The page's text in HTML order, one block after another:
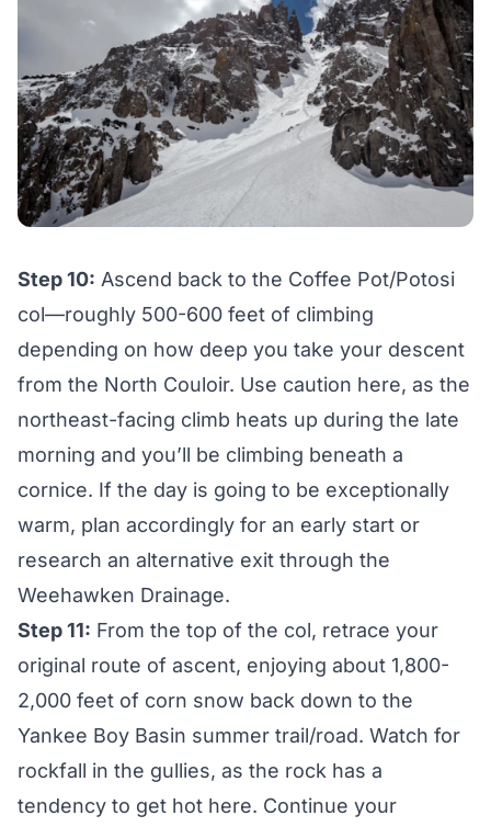
Step 10: Ascend back to the Coffee Pot/Potosi
col—roughly 500-600 feet of climbing
depending on how deep you take your descent
from the North Couloir. Use caution here, as the
northeast-facing climb heats up during the late
morning and you’ll be climbing beneath a
cornice. If the day is going to be exceptionally
warm, plan accordingly for an early start or
research an alternative exit through the
Weehawken Drainage.
Step 11: From the top of the col, retrace your
original route of ascent, enjoying about 1,800-
2,000 feet of corn snow back down to the
Yankee Boy Basin summer trail/road. Watch for
rockfall in the gullies, as the rock has a
tendency to get hot here. Continue your